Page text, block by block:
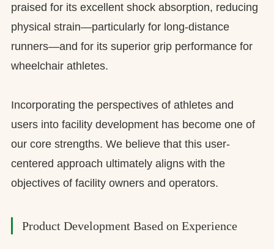
praised for its excellent shock absorption, reducing
physical strain—particularly for long-distance
runners—and for its superior grip performance for
wheelchair athletes.
Incorporating the perspectives of athletes and
users into facility development has become one of
our core strengths. We believe that this user-
centered approach ultimately aligns with the
objectives of facility owners and operators.
Product Development Based on Experience